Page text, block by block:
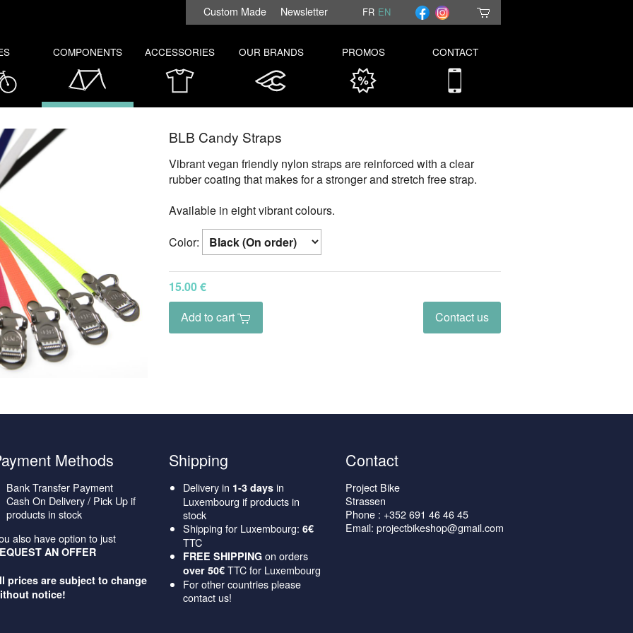
Custom Made Newsletter FR EN
COMPONENTS ACCESSORIES OUR BRANDS PROMOS CONTACT
BLB Candy Straps
Vibrant vegan friendly nylon straps are reinforced with a clear
rubber coating that makes for a stronger and stretch free strap.
Available in eight vibrant colours.
Color:
15.00 €
Add to cart
Contact us
Methods
Bank Transfer Payment
Cash On Delivery / Pick Up if
products in stock
also have option to just
AN OFFER
prices are subject to change
notice!
Shipping
Delivery in 1-3 days in
Luxembourg if products in
stock
Shipping for Luxembourg: 6€
TTC
FREE SHIPPING on orders
over 50€ TTC for Luxembourg
For other countries please
contact us!
Contact
Project Bike
Strassen
Phone : +352 691 46 46 45
Email: projectbikeshop@gmail.com